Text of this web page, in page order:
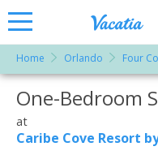
Rentals -
Condos
& Suites
at
Resorts |
Home Orlando Four
More Resorts
One-Bedroom
at
Caribe Cove Resort